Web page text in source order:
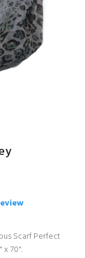
Scarf Perfect
70".